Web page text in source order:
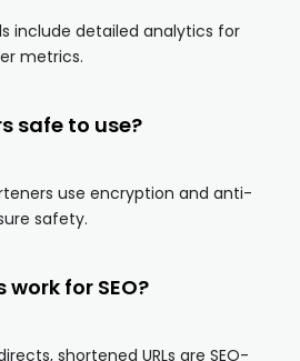
include detailed analytics for
metrics.
safe to use?
use encryption and anti-
safety.
work for SEO?
shortened URLs are SEO-